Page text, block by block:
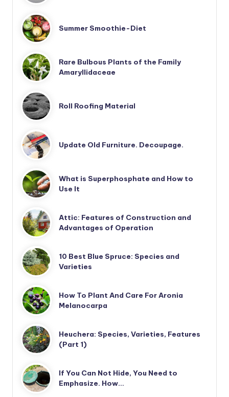
Summer Smoothie-Diet
Rare Bulbous Plants of the Family
Amaryllidaceae
Roll Roofing Material
Update Old Furniture. Decoupage.
What is Superphosphate and How to
Use It
Attic: Features of Construction and
Advantages of Operation
10 Best Blue Spruce: Species and
Varieties
How To Plant And Care For Aronia
Melanocarpa
Heuchera: Species, Varieties, Features
(Part 1)
If You Can Not Hide, You Need to
Emphasize. How…